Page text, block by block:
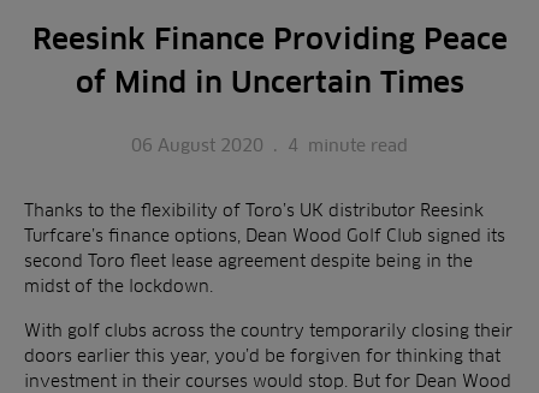
Reesink Finance Providing Peace
of Mind in Uncertain Times
06 August 2020 . 4 minute read
Thanks to the flexibility of Toro’s UK distributor Reesink
Turfcare’s finance options, Dean Wood Golf Club signed its
second Toro fleet lease agreement despite being in the
midst of the lockdown.
With golf clubs across the country temporarily closing their
doors earlier this year, you’d be forgiven for thinking that
investment in their courses would stop. But for Dean Wood